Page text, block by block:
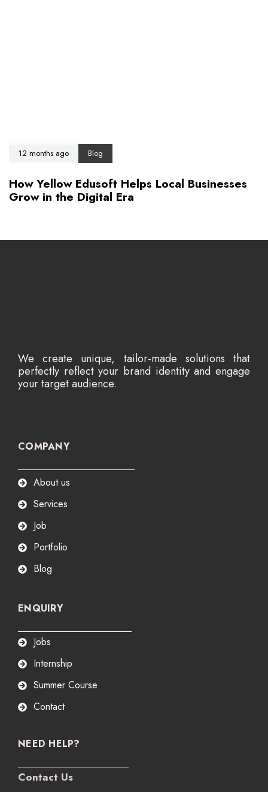
12 months ago Blog
How Yellow Edusoft Helps Local Businesses
Grow in the Digital Era
We create unique, tailor-made solutions that
perfectly reflect your brand identity and engage
your target audience.
COMPANY
About us
Services
Job
Portfolio
Blog
ENQUIRY
Jobs
Internship
Summer Course
Contact
NEED HELP?
Contact Us